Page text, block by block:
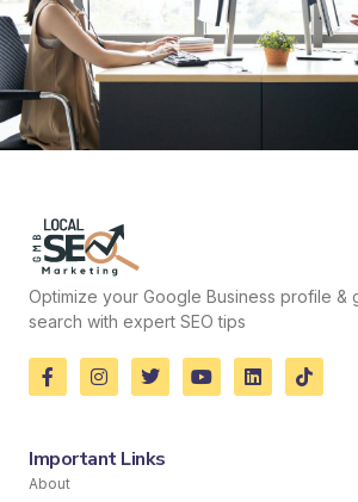
Optimize your Google Business profile &
search with expert SEO tips
Important Links
About